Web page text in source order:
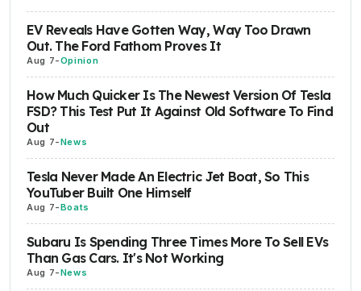
EV Reveals Have Gotten Way, Way Too Drawn
Out. The Ford Fathom Proves It
Aug 7-Opinion
How Much Quicker Is The Newest Version Of Tesla
FSD? This Test Put It Against Old Software To Find
Out
Aug 7-News
Tesla Never Made An Electric Jet Boat, So This
YouTuber Built One Himself
Aug 7-Boats
Subaru Is Spending Three Times More To Sell EVs
Than Gas Cars. It's Not Working
Aug 7-News